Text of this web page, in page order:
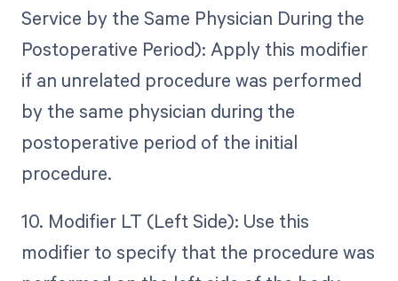
Service by the Same Physician During the
Postoperative Period): Apply this modifier
if an unrelated procedure was performed
by the same physician during the
postoperative period of the initial
procedure.
10. Modifier LT (Left Side): Use this
modifier to specify that the procedure was